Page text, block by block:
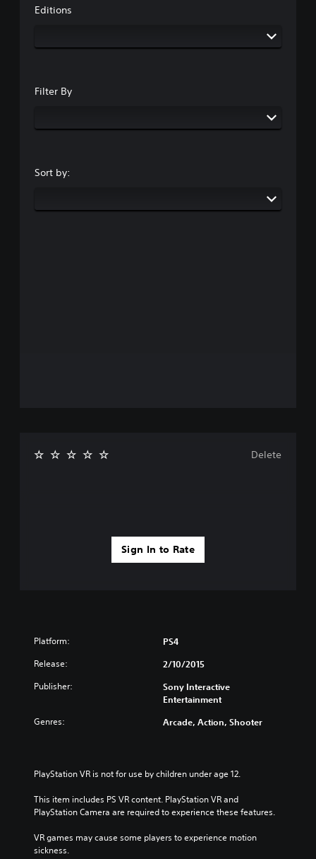
Editions
Filter By
Sort by:
Sign In to Rate
Delete
Platform: PS4
Release: 2/10/2015
Publisher:
Sony Interactive
Entertainment
Genres: Arcade, Action, Shooter
PlayStation VR is not for use by children under age 12.
This item includes PS VR content. PlayStation VR and
PlayStation Camera are required to experience these features.
VR games may cause some players to experience motion
sickness.